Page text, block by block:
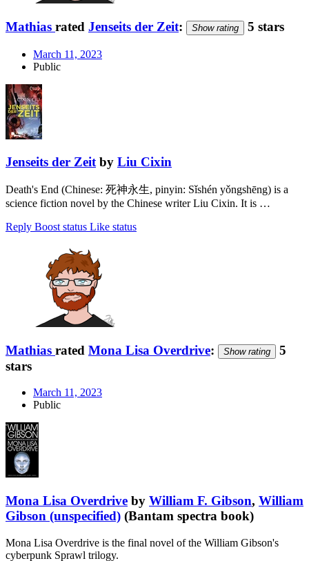
Mathias rated Jenseits der Zeit: Show rating 5 stars
March 11, 2023
Public
Jenseits der Zeitby Liu Cixin
Death's End (Chinese: 死神永生, pinyin: Sǐshén yǒngshēng) is a
science fiction novel by the Chinese writer Liu Cixin. It is …
Reply Boost status Like status
Mathias rated Mona Lisa Overdrive: Show rating
5
stars
March 11, 2023
Public
Mona Lisa Overdrive by William F. Gibson, William
Gibson (unspecified) (Bantam spectra book)
Mona Lisa Overdrive is the final novel of the William Gibson's
cyberpunk Sprawl trilogy.